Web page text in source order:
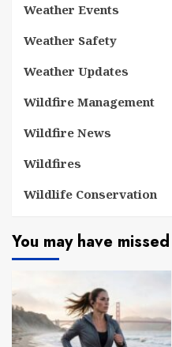
Weather Events
Weather Safety
Weather Updates
Wildfire Management
Wildfire News
Wildfires
Wildlife Conservation
You may have missed